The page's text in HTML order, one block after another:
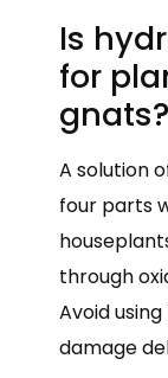
Is
for
gnats?
A solution
four parts
through
Avoid
damage